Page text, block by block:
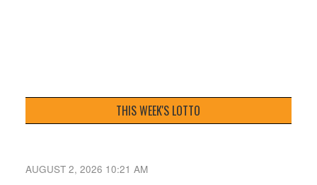
THIS WEEK'S LOTTO
AUGUST 2, 2026 10:21 AM